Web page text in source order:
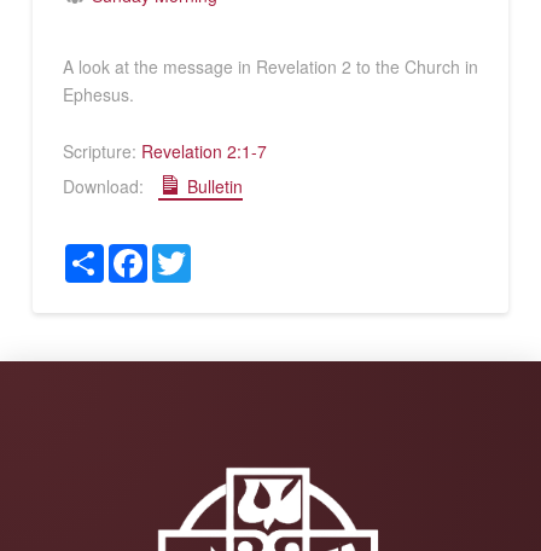
A look at the message in Revelation 2 to the Church in
Ephesus.
Scripture: Revelation 2:1-7
Download:
Bulletin
ShareFacebookTwitter